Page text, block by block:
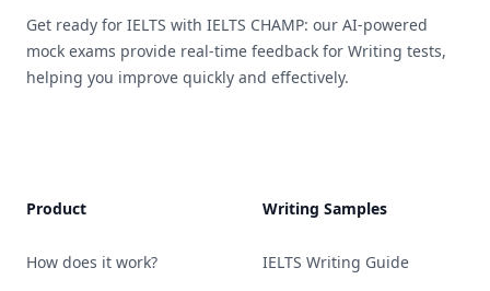
Get ready for IELTS with IELTS CHAMP: our AI-powered
mock exams provide real-time feedback for Writing tests,
helping you improve quickly and effectively.
Product
How does it work?
Writing Samples
IELTS Writing Guide